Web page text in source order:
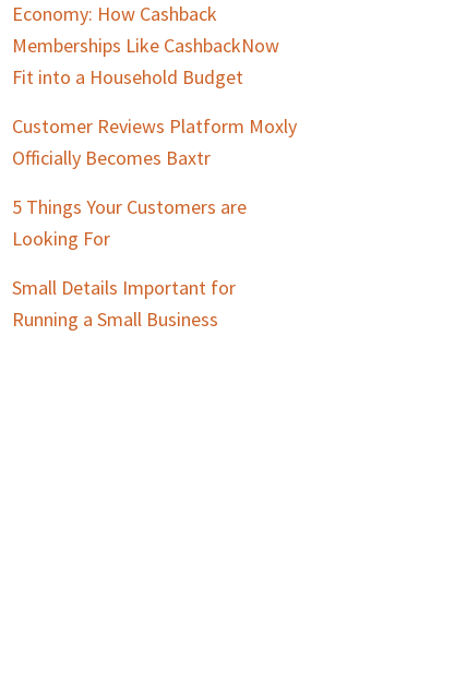
Economy: How Cashback
Memberships Like CashbackNow
Fit into a Household Budget
Customer Reviews Platform Moxly
Officially Becomes Baxtr
5 Things Your Customers are
Looking For
Small Details Important for
Running a Small Business